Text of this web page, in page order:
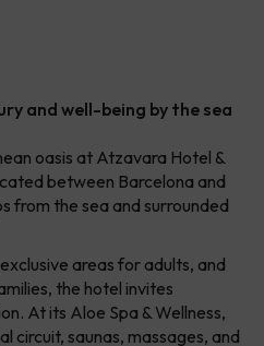
and well-being by the sea
oasis at Atzavara Hotel &
between Barcelona and
from the sea and surrounded
areas for adults, and
the hotel invites
At its Aloe Spa & Wellness,
circuit, saunas, massages, and